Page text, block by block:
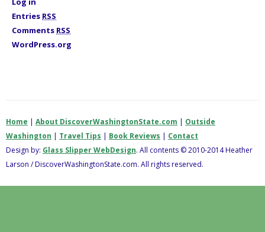
Entries RSS
Comments RSS
WordPress.org
Home | About DiscoverWashingtonState.com | Outside
Washington | Travel Tips | Book Reviews | Contact
Design by: Glass Slipper WebDesign. All contents © 2010-2014 Heather
Larson / DiscoverWashingtonState.com. All rights reserved.